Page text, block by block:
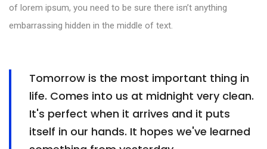
of lorem ipsum, you need to be sure there isn’t anything
embarrassing hidden in the middle of text.
Tomorrow is the most important thing in
life. Comes into us at midnight very clean.
It's perfect when it arrives and it puts
itself in our hands. It hopes we've learned